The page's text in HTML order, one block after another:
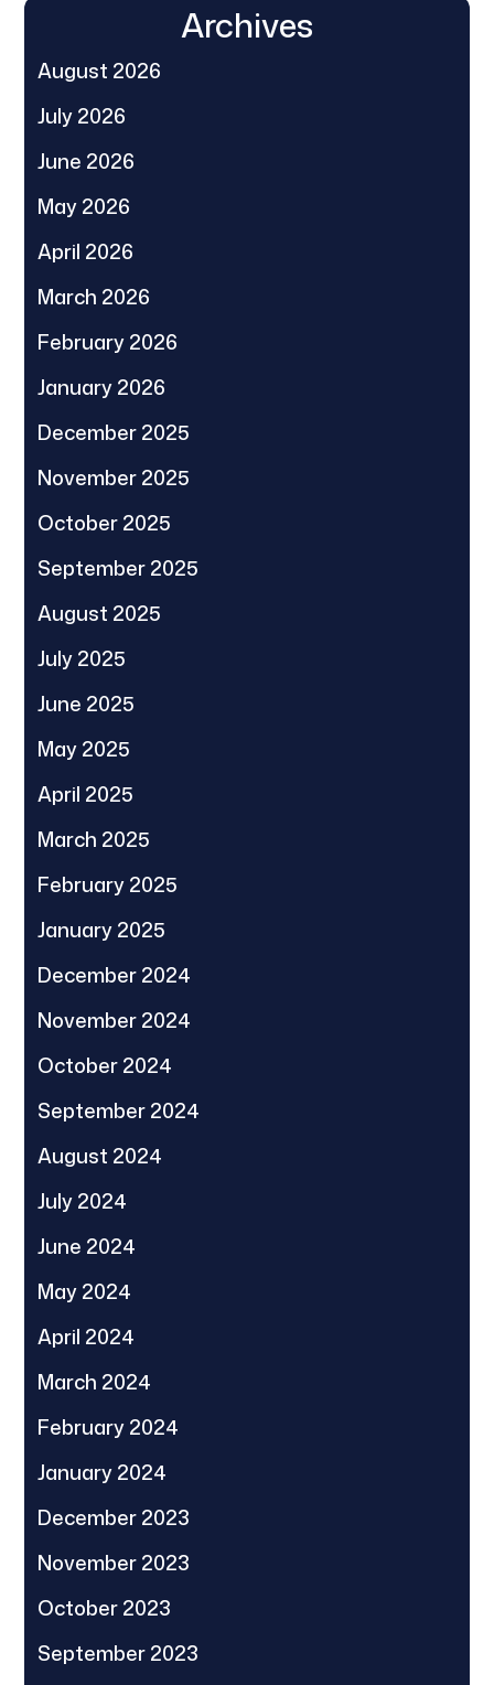
Archives
August 2026
July 2026
June 2026
May 2026
April 2026
March 2026
February 2026
January 2026
December 2025
November 2025
October 2025
September 2025
August 2025
July 2025
June 2025
May 2025
April 2025
March 2025
February 2025
January 2025
December 2024
November 2024
October 2024
September 2024
August 2024
July 2024
June 2024
May 2024
April 2024
March 2024
February 2024
January 2024
December 2023
November 2023
October 2023
September 2023